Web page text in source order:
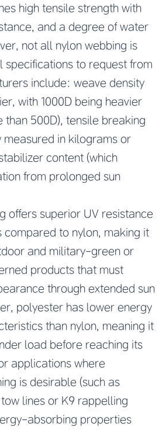
high tensile strength with
and a degree of water
not all nylon webbing is
specifications to request from
include: weave density
with 1000D being heavier
than 500D), tensile breaking
measured in kilograms or
content (which
from prolonged sun
offers superior UV resistance
compared to nylon, making it
and military-green or
products that must
through extended sun
polyester has lower energy
than nylon, meaning it
load before reaching its
applications where
is desirable (such as
lines or K9 rappelling
absorbing properties